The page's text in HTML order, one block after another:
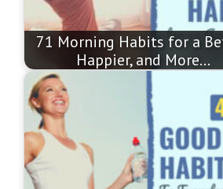
71 Morning Habits for a
Happier, and More…